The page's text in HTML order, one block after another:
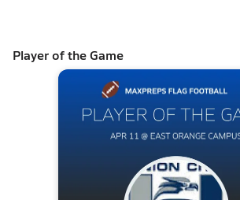
Player of the Game